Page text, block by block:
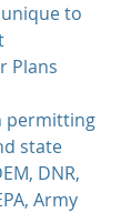
to
Plans
permitting
state
DNR,
Army